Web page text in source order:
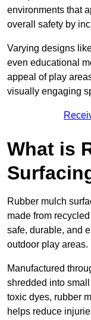
environments that
overall safety by
Varying designs
even educational
appeal of play
visually engaging
What is
Rubber mulch
made from
safe, durable, and
outdoor play areas.
Manufactured
shredded into
toxic dyes, rubber
helps reduce